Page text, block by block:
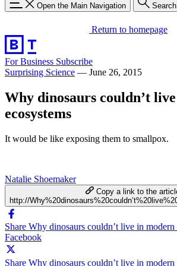
Open the Main Navigation Search
Return to homepage
For Business Subscribe
Surprising Science — June 26, 2015
Why dinosaurs couldn’t
ecosystems
It would be like exposing them to smallpox.
Natalie Shoemaker
Copy a link to the
http://
Share Why dinosaurs couldn’t live in modern
Facebook
Share Why dinosaurs couldn’t live in